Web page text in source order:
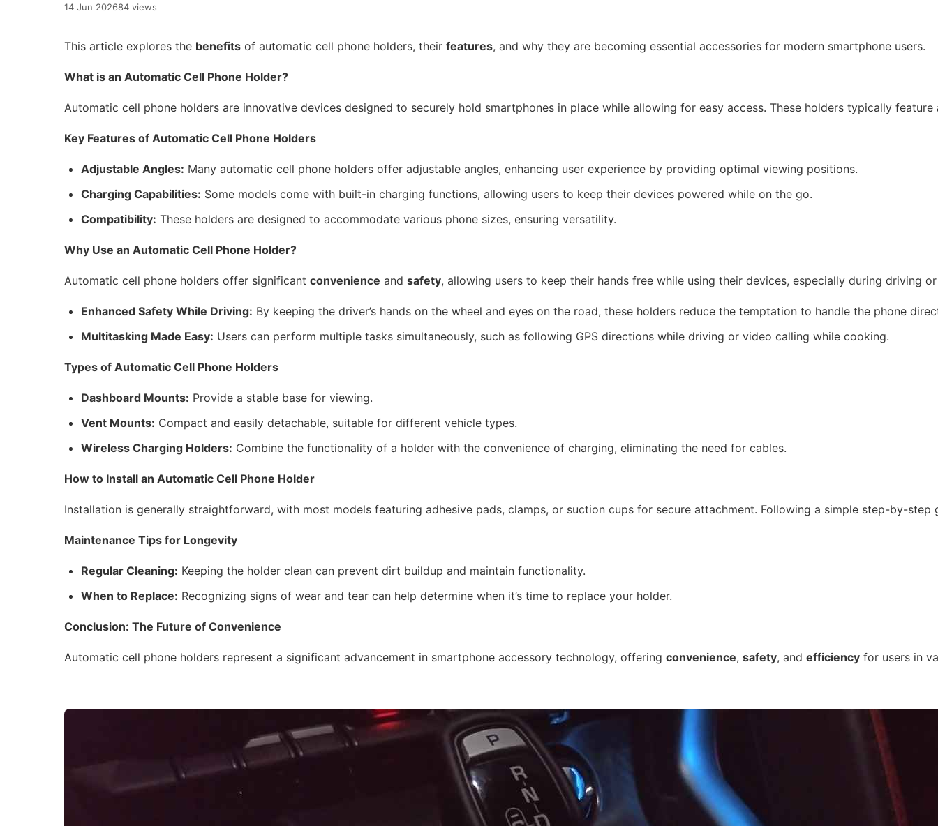
14 Jun 202684 views
This article explores the benefits of automatic cell phone holders, their features, and why they are becoming essential accessories for modern smartphone users.
What is an Automatic Cell Phone Holder?
Automatic cell phone holders are innovative devices designed to securely hold smartphones in place while allowing for easy access. These holders typically feature
Key Features of Automatic Cell Phone Holders
Adjustable Angles: Many automatic cell phone holders offer adjustable angles, enhancing user experience by providing optimal viewing positions.
Charging Capabilities: Some models come with built-in charging functions, allowing users to keep their devices powered while on the go.
Compatibility: These holders are designed to accommodate various phone sizes, ensuring versatility.
Why Use an Automatic Cell Phone Holder?
Automatic cell phone holders offer significant convenience and safety, allowing users to keep their hands free while using their devices, especially during driving
Enhanced Safety While Driving: By keeping the driver’s hands on the wheel and eyes on the road, these holders reduce the temptation to handle the phone
Multitasking Made Easy: Users can perform multiple tasks simultaneously, such as following GPS directions while driving or video calling while cooking.
Types of Automatic Cell Phone Holders
Dashboard Mounts: Provide a stable base for viewing.
Vent Mounts: Compact and easily detachable, suitable for different vehicle types.
Wireless Charging Holders: Combine the functionality of a holder with the convenience of charging, eliminating the need for cables.
How to Install an Automatic Cell Phone Holder
Installation is generally straightforward, with most models featuring adhesive pads, clamps, or suction cups for secure attachment. Following a simple step-by-
Maintenance Tips for Longevity
Regular Cleaning: Keeping the holder clean can prevent dirt buildup and maintain functionality.
When to Replace: Recognizing signs of wear and tear can help determine when it’s time to replace your holder.
Conclusion: The Future of Convenience
Automatic cell phone holders represent a significant advancement in smartphone accessory technology, offering convenience, safety, and efficiency for users in